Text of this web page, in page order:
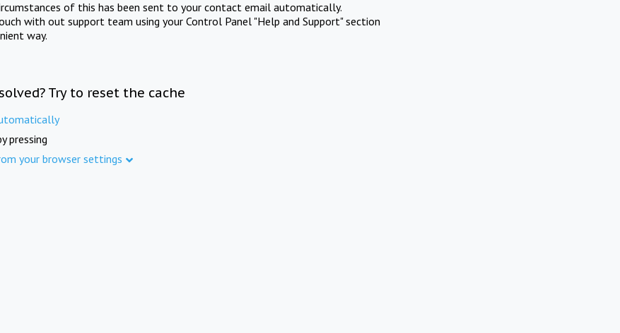
of this has been sent to your contact email automatically.
with out support team using your Control Panel "Help and Support" section
way.
Try to reset the cache
pressing
your browser settings